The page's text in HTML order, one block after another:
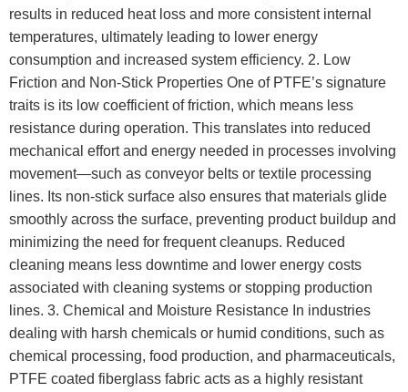
results in reduced heat loss and more consistent internal
temperatures, ultimately leading to lower energy
consumption and increased system efficiency. 2. Low
Friction and Non-Stick Properties One of PTFE’s signature
traits is its low coefficient of friction, which means less
resistance during operation. This translates into reduced
mechanical effort and energy needed in processes involving
movement—such as conveyor belts or textile processing
lines. Its non-stick surface also ensures that materials glide
smoothly across the surface, preventing product buildup and
minimizing the need for frequent cleanups. Reduced
cleaning means less downtime and lower energy costs
associated with cleaning systems or stopping production
lines. 3. Chemical and Moisture Resistance In industries
dealing with harsh chemicals or humid conditions, such as
chemical processing, food production, and pharmaceuticals,
PTFE coated fiberglass fabric acts as a highly resistant